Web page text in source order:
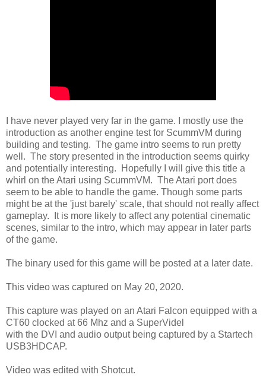
I have never played very far in the game. I mostly use the
introduction as another engine test for ScummVM during
building and testing. The game intro seems to run pretty
well. The story presented in the introduction seems quirky
and potentially interesting. Hopefully I will give this title a
whirl on the Atari using ScummVM. The Atari port does
seem to be able to handle the game. Though some parts
might be at the 'just barely' scale, that should not really affect
gameplay. It is more likely to affect any potential cinematic
scenes, similar to the intro, which may appear in later parts
of the game.
The binary used for this game will be posted at a later date.
This video was captured on May 20, 2020.
This capture was played on an Atari Falcon equipped with a
CT60 clocked at 66 Mhz and a SuperVidel
with the DVI and audio output being captured by a Startech
USB3HDCAP.
Video was edited with Shotcut.